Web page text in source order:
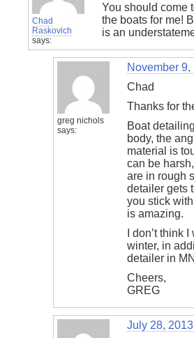
Chad
Raskovich
says:
You should come
the boats for me!
is an
greg nichols
says:
November 9,
Chad
Thanks for
Boat
body, the
material is
can be
are in rough
detailer gets
you stick
is amazing.
I don’t think
winter, in
detailer in
Cheers,
GREG
July 28,